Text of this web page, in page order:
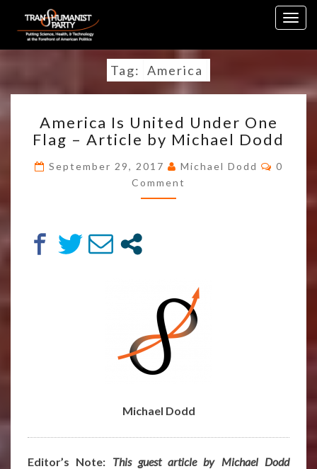
content
Tag: America
IS
UNITED
ONE
FLAG
–
America Is United Under One
Flag – Article by Michael Dodd
September 29, 2017 Michael Dodd
0
Comment
Michael Dodd
Editor’s Note: This guest article by Michael Dodd